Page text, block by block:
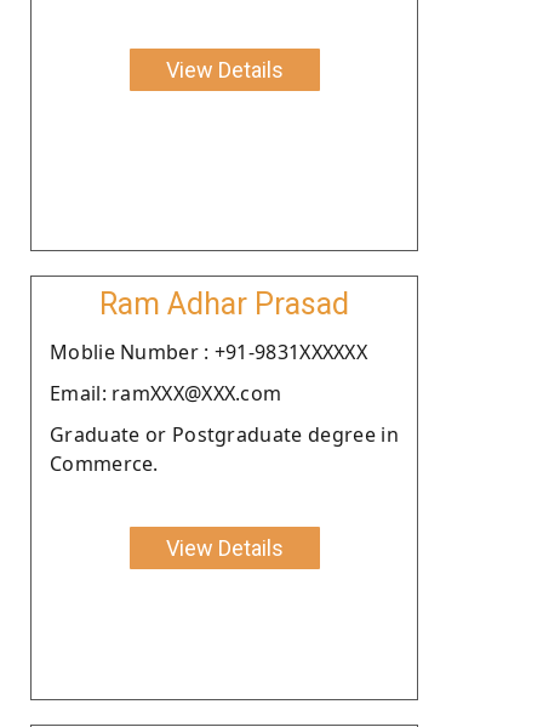
View Details
Ram Adhar Prasad
Moblie Number : +91-9831XXXXXX
Email: ramXXX@XXX.com
Graduate or Postgraduate degree in
Commerce.
View Details